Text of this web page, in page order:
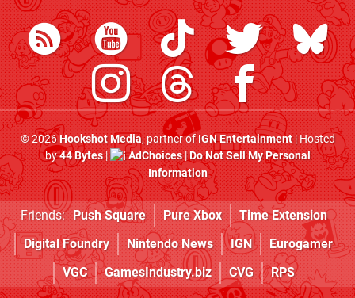
© 2026Hookshot Media, partner ofIGN Entertainment| Hosted
by44 Bytes| AdChoices|Do Not Sell My Personal
Information
Friends: Push Square Pure Xbox
Time Extension
Digital Foundry
Nintendo News IGN
Eurogamer
VGC
GamesIndustry.biz CVG RPS